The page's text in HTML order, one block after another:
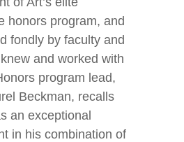
honors program, and
fondly by faculty and
and worked with
program lead,
Beckman, recalls
an exceptional
in his combination of